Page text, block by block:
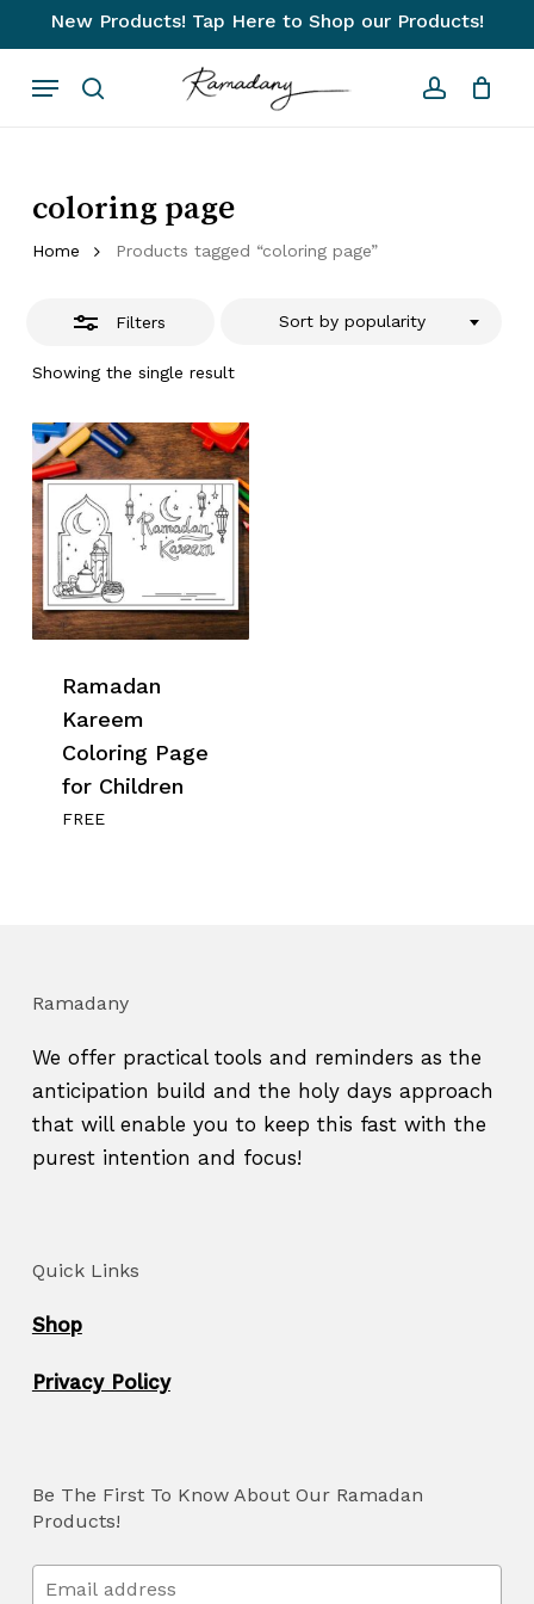
to
main
New Products! Tap Here to Shop our Products!
search account
Menu
Cart Close
Cart
coloring page
Home Products tagged “coloring page”
Filters
Showing the single result
Sort by popularity
Close
Filters
Ramadan
Kareem
Coloring Page
for Children
FREE
Ramadany
We offer practical tools and reminders as the
anticipation build and the holy days approach
that will enable you to keep this fast with the
purest intention and focus!
Quick Links
Shop
Privacy Policy
Be The First To Know About Our Ramadan
Products!